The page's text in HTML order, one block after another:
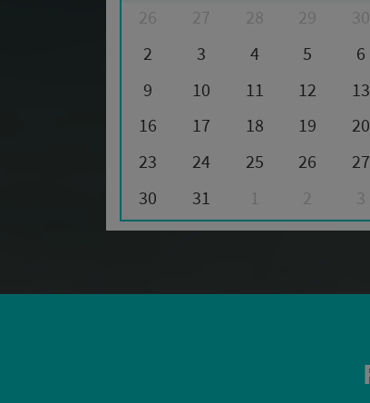
26
27 28 29 30
2
3 4 5 6
9
10 11 12 13
16
17 18 19 20
23
24 25 26 27
30
31 1 2 3